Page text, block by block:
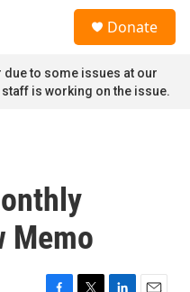
Donate
due to some issues at our
is working on the issue.
Memo